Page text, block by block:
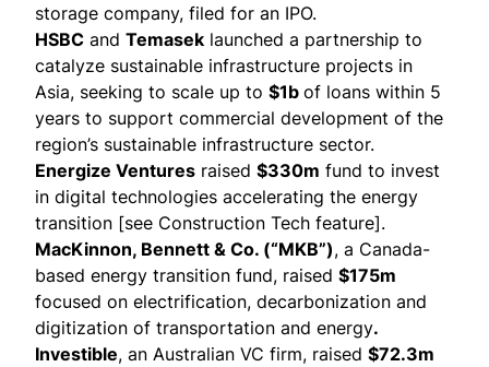
storage company, filed for an IPO.
HSBC and Temasek launched a partnership to
catalyze sustainable infrastructure projects in
Asia, seeking to scale up to $1b of loans within 5
years to support commercial development of the
region’s sustainable infrastructure sector.
Energize Ventures raised $330m fund to invest
in digital technologies accelerating the energy
transition [see Construction Tech feature].
MacKinnon, Bennett & Co. (“MKB”), a Canada-
based energy transition fund, raised $175m
focused on electrification, decarbonization and
digitization of transportation and energy.
Investible, an Australian VC firm, raised $72.3m